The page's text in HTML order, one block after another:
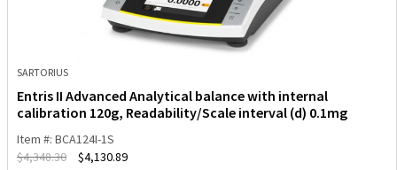
SARTORIUS
Entris II Advanced Analytical balance with internal
calibration 120g, Readability/Scale interval (d) 0.1mg
Item #: BCA124I-1S
$4,348.30 $4,130.89